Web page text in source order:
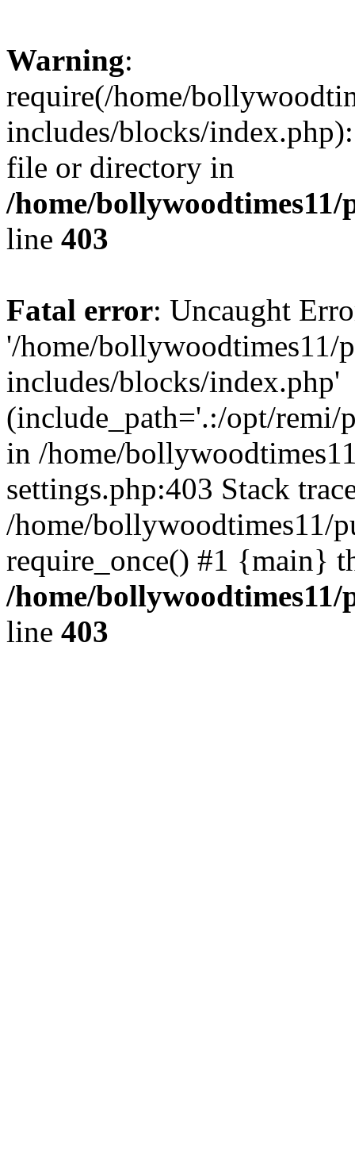
Warning:
require(/home/
includes/blocks/
file or directory in
/home/
line 403
Fatal error: Uncaught
'/home/bollywoodtimes11/
includes/blocks/index.php'
(include_path='.:/opt/remi/
in /home/
settings.php:403 Stack
/home/bollywoodtimes11/
require_once() #1 {main}
/home/
line 403